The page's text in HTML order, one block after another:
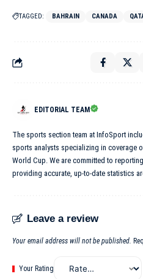
TAGGED: BAHRAIN CANADA
EDITORIAL TEAM
The sports section team at InfoSport
sports analysts specializing in coverage
World Cup. We are committed to
providing accurate, up-to-date statistics
Leave a review
Your email address will not be published.
Your Rating